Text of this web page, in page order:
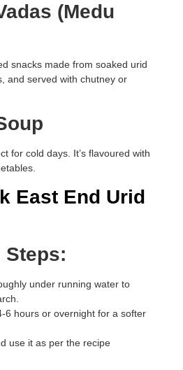
(Medu
snacks made from soaked urid
and served with chutney or
for cold days. It’s flavoured with
East End Urid
Steps:
under running water to
6 hours or overnight for a softer
use it as per the recipe